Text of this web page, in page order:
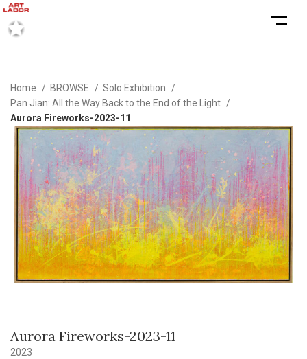
Home BROWSE
Solo Exhibition
Pan Jian: All the Way Back to the End of the Light
Aurora Fireworks-2023-11
Aurora Fireworks-2023-11
2023